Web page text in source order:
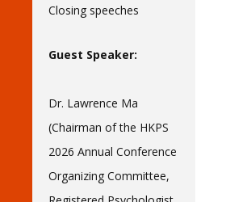
Closing speeches
Guest Speaker:
Dr. Lawrence Ma
(Chairman of the HKPS
2026 Annual Conference
Organizing Committee,